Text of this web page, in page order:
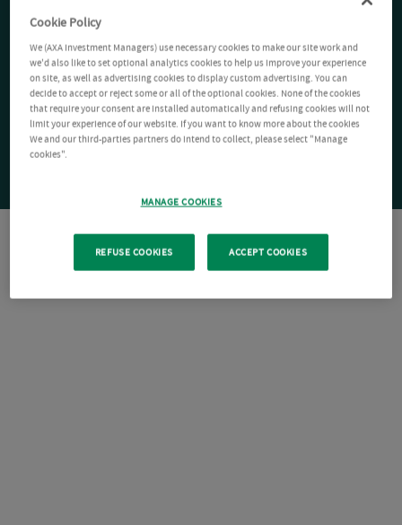
Cookie Policy
We (AXA Investment Managers) use necessary cookies to make our site work and
we'd also like to set optional analytics cookies to help us improve your experience
on site, as well as advertising cookies to display custom advertising. You can
decide to accept or reject some or all of the optional cookies. None of the cookies
that require your consent are installed automatically and refusing cookies will not
limit your experience of our website. If you want to know more about the cookies
We and our third-parties partners do intend to collect, please select "Manage
cookies".
MANAGE COOKIES
REFUSE COOKIES ACCEPT COOKIES